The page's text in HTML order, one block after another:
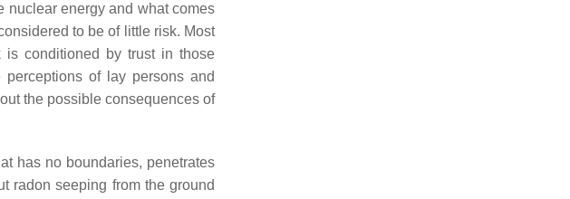
nuclear energy and what comes
to be of little risk. Most
is conditioned by trust in those
of lay persons and
the possible consequences of
has no boundaries, penetrates
radon seeping from the ground